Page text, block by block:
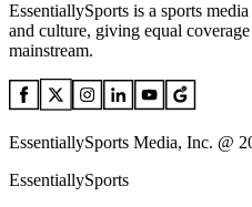
EssentiallySports is a sports
and culture, giving equal
mainstream.
EssentiallySports Media, Inc. @
EssentiallySports